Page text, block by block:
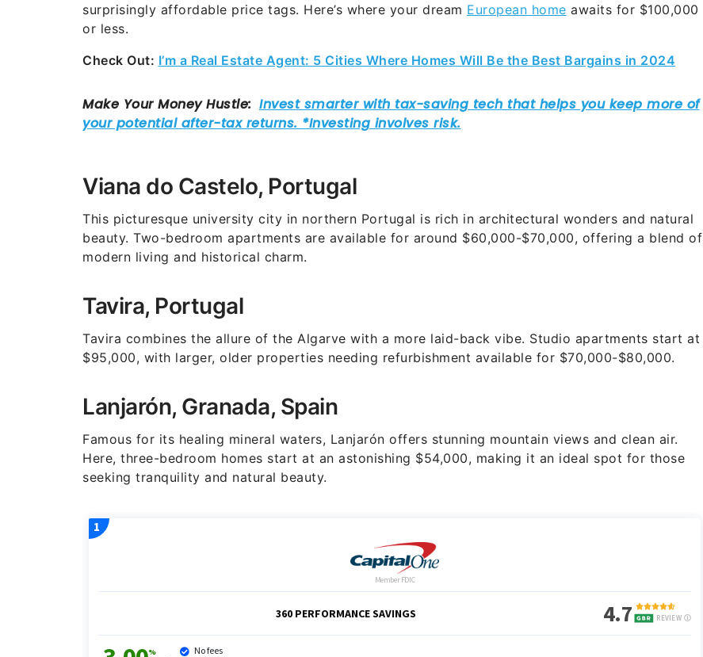
surprisingly affordable price tags. Here’s where your dream European home awaits for $100,000
or less.
Check Out: I’m a Real Estate Agent: 5 Cities Where Homes Will Be the Best Bargains in 2024
Viana do Castelo, Portugal
This picturesque university city in northern Portugal is rich in architectural wonders and natural
beauty. Two-bedroom apartments are available for around $60,000-$70,000, offering a blend of
modern living and historical charm.
Tavira, Portugal
Tavira combines the allure of the Algarve with a more laid-back vibe. Studio apartments start at
$95,000, with larger, older properties needing refurbishment available for $70,000-$80,000.
Lanjarón, Granada, Spain
Famous for its healing mineral waters, Lanjarón offers stunning mountain views and clean air.
Here, three-bedroom homes start at an astonishing $54,000, making it an ideal spot for those
seeking tranquility and natural beauty.